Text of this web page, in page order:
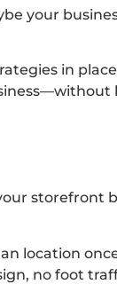
your
in
storefront
location
no foot